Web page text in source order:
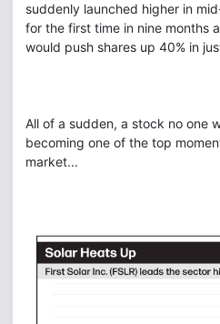
suddenly launched higher in
for the first time in nine months
would push shares up 40% in
All of a sudden, a stock no one
becoming one of the top
market...